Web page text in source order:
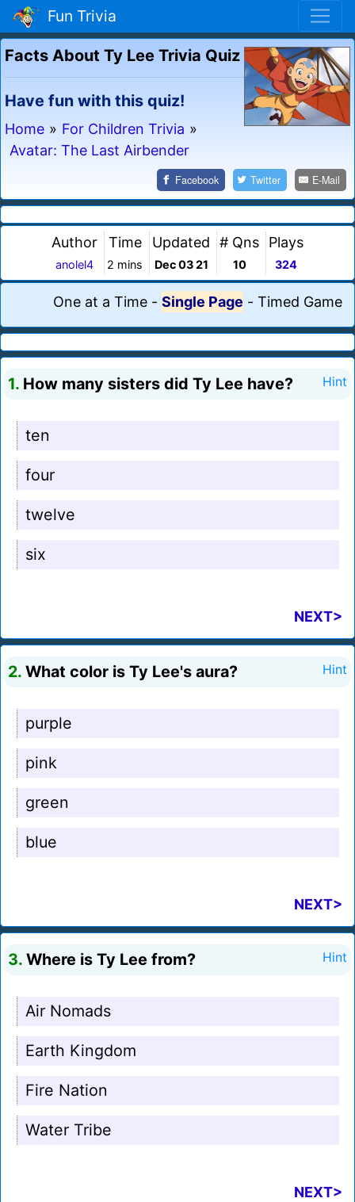
Fun Trivia
Facts About Ty Lee Trivia Quiz
Have fun with this quiz!
Home » For Children Trivia »
Avatar: The Last Airbender
Facebook Twitter E-Mail
Author
anolel4
Time
2 mins
Updated
Dec 03 21
# Qns
10
Plays
324
One at a Time - Single Page - Timed Game
1. How many sisters did Ty Lee have? Hint
ten
four
twelve
six
NEXT>
2. What color is Ty Lee's aura? Hint
purple
pink
green
blue
NEXT>
3. Where is Ty Lee from? Hint
Air Nomads
Earth Kingdom
Fire Nation
Water Tribe
NEXT>